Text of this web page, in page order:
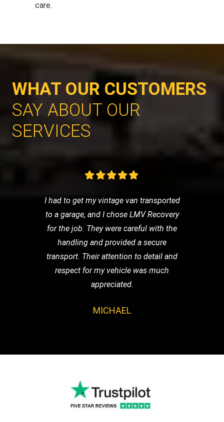
care.
WHAT OUR CUSTOMERS
SAY ABOUT OUR
SERVICES
I had to get my vintage van transported
to a garage, and I chose LMV Recovery
for the job. They were careful with the
handling and provided a secure
transport. Their attention to detail and
respect for my vehicle was much
appreciated.
MICHAEL